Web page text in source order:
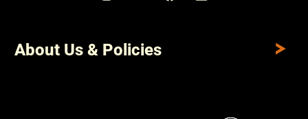
About Us & Policies